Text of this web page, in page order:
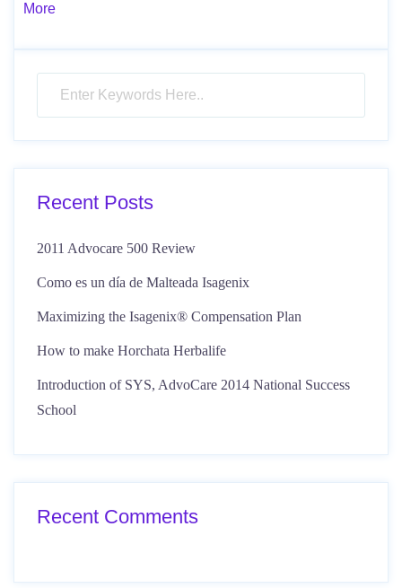
More
Recent Posts
2011 Advocare 500 Review
Como es un día de Malteada Isagenix
Maximizing the Isagenix® Compensation Plan
How to make Horchata Herbalife
Introduction of SYS, AdvoCare 2014 National Success
School
Recent Comments